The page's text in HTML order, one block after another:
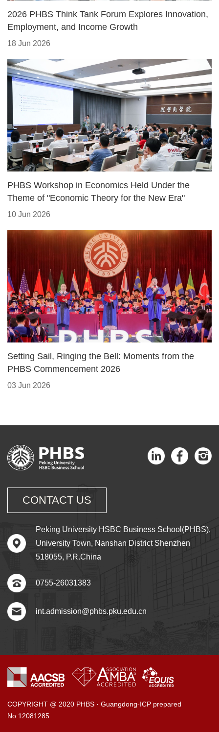
2026 PHBS Think Tank Forum Explores Innovation,
Employment, and Income Growth
18 Jun 2026
PHBS Workshop in Economics Held Under the
Theme of "Economic Theory for the New Era"
10 Jun 2026
Setting Sail, Ringing the Bell: Moments from the
PHBS Commencement 2026
03 Jun 2026
CONTACT US
Peking University HSBC Business School(PHBS),
University Town, Nanshan District Shenzhen
518055, P.R.China
0755-26031383
int.admission@phbs.pku.edu.cn
COPYRIGHT @ 2020 PHBS · Guangdong-ICP prepared
No.12081285